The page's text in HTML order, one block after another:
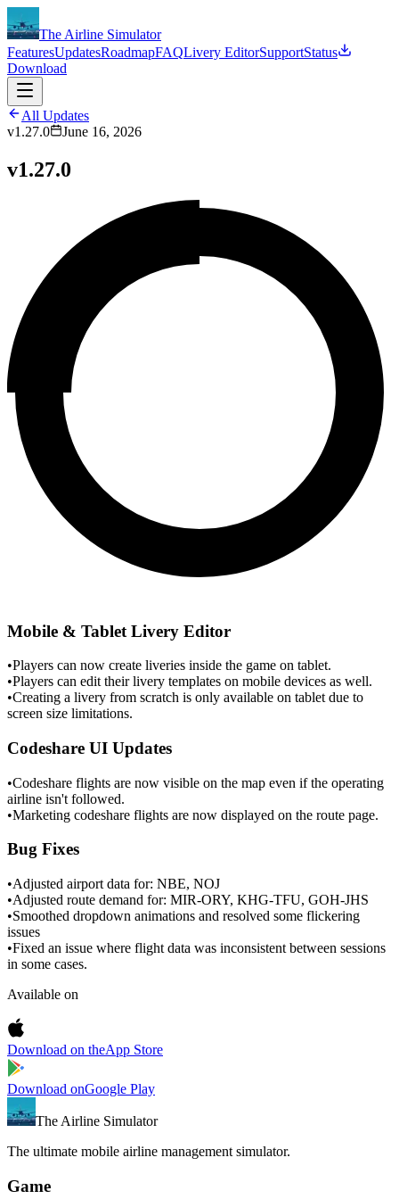
The Airline Simulator
FeaturesUpdatesRoadmapFAQLivery EditorSupportStatus
Download
All Updates
v1.27.0
June 16, 2026
v1.27.0
Mobile & Tablet Livery Editor
•Players can now create liveries inside the game on tablet.
•Players can edit their livery templates on mobile devices as well.
•Creating a livery from scratch is only available on tablet due to
screen size limitations.
Codeshare UI Updates
•Codeshare flights are now visible on the map even if the operating
airline isn't followed.
•Marketing codeshare flights are now displayed on the route page.
Bug Fixes
•Adjusted airport data for: NBE, NOJ
•Adjusted route demand for: MIR-ORY, KHG-TFU, GOH-JHS
•Smoothed dropdown animations and resolved some flickering
issues
•Fixed an issue where flight data was inconsistent between sessions
in some cases.
Available on
Download on theApp Store
Download onGoogle Play
The Airline Simulator
The ultimate mobile airline management simulator.
Game